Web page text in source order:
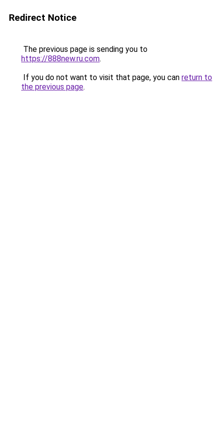
Redirect Notice
The previous page is sending you to
https://888new.ru.com.
If you do not want to visit that page, you can return to
the previous page.